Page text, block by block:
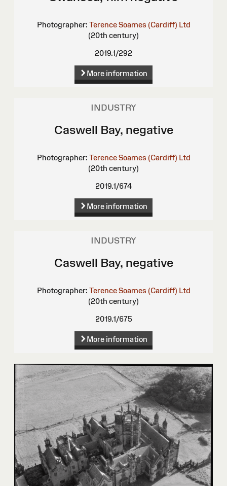
Photographer: Terence Soames (Cardiff) Ltd
(20th century)
2019.1/292
More information
INDUSTRY
Caswell Bay, negative
Photographer: Terence Soames (Cardiff) Ltd
(20th century)
2019.1/674
More information
INDUSTRY
Caswell Bay, negative
Photographer: Terence Soames (Cardiff) Ltd
(20th century)
2019.1/675
More information